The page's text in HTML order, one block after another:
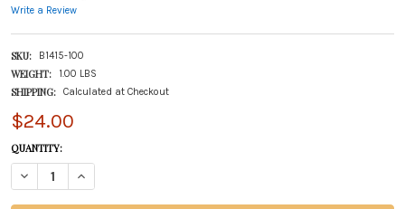
Write a Review
SKU: B1415-100
WEIGHT: 1.00 LBS
SHIPPING: Calculated at Checkout
$24.00
CURRENT
STOCK:
QUANTITY:
DECREASE QUANTITY OF MISTLETOE KUGEL
INCREASE QUANTITY OF MISTLETOE KUGEL